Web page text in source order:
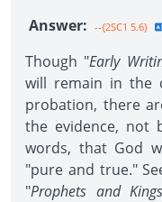
Answer: --{2SC1 5.6}
Though "Early
will remain in the
probation, there
the evidence, not
words, that God
"pure and true."
"Prophets and